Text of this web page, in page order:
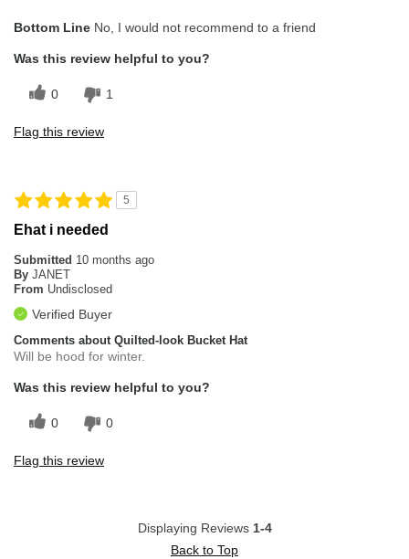
Cons
Bottom Line No, I would not recommend to a friend
Was this review helpful to you?
0 1
Flag this review
5
Ehat i needed
Submitted 10 months ago
By JANET
From Undisclosed
Verified Buyer
Comments about Quilted-look Bucket Hat
Will be hood for winter.
Was this review helpful to you?
0 0
Flag this review
Displaying Reviews 1-4
Back to Top